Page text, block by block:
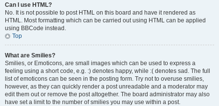
Can I use HTML?
No. It is not possible to post HTML on this board and have it rendered as
HTML. Most formatting which can be carried out using HTML can be applied
using BBCode instead.
Top
What are Smilies?
Smilies, or Emoticons, are small images which can be used to express a
feeling using a short code, e.g. :) denotes happy, while :( denotes sad. The full
list of emoticons can be seen in the posting form. Try not to overuse smilies,
however, as they can quickly render a post unreadable and a moderator may
edit them out or remove the post altogether. The board administrator may also
have set a limit to the number of smilies you may use within a post.